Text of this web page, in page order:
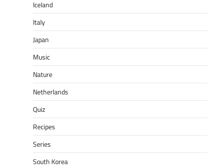
Iceland
Italy
Japan
Music
Nature
Netherlands
Quiz
Recipes
Series
South Korea